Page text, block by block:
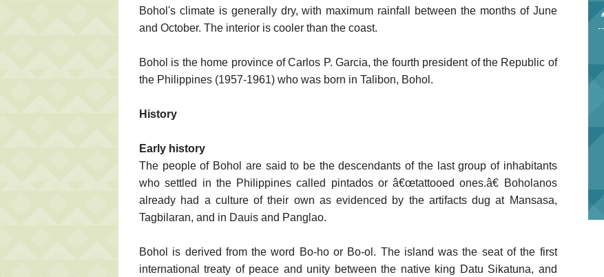
Bohol's climate is generally dry, with maximum rainfall between the months of June
and October. The interior is cooler than the coast.
Bohol is the home province of Carlos P. Garcia, the fourth president of the Republic of
the Philippines (1957-1961) who was born in Talibon, Bohol.
History
Early history
The people of Bohol are said to be the descendants of the last group of inhabitants
who settled in the Philippines called pintados or â€œtattooed ones.â€ Boholanos
already had a culture of their own as evidenced by the artifacts dug at Mansasa,
Tagbilaran, and in Dauis and Panglao.
Bohol is derived from the word Bo-ho or Bo-ol. The island was the seat of the first
international treaty of peace and unity between the native king Datu Sikatuna, and